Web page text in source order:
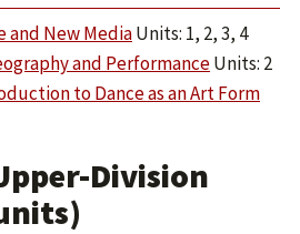
and New MediaUnits: 1, 2, 3, 4
and PerformanceUnits: 2
to Dance as an Art Form
Division